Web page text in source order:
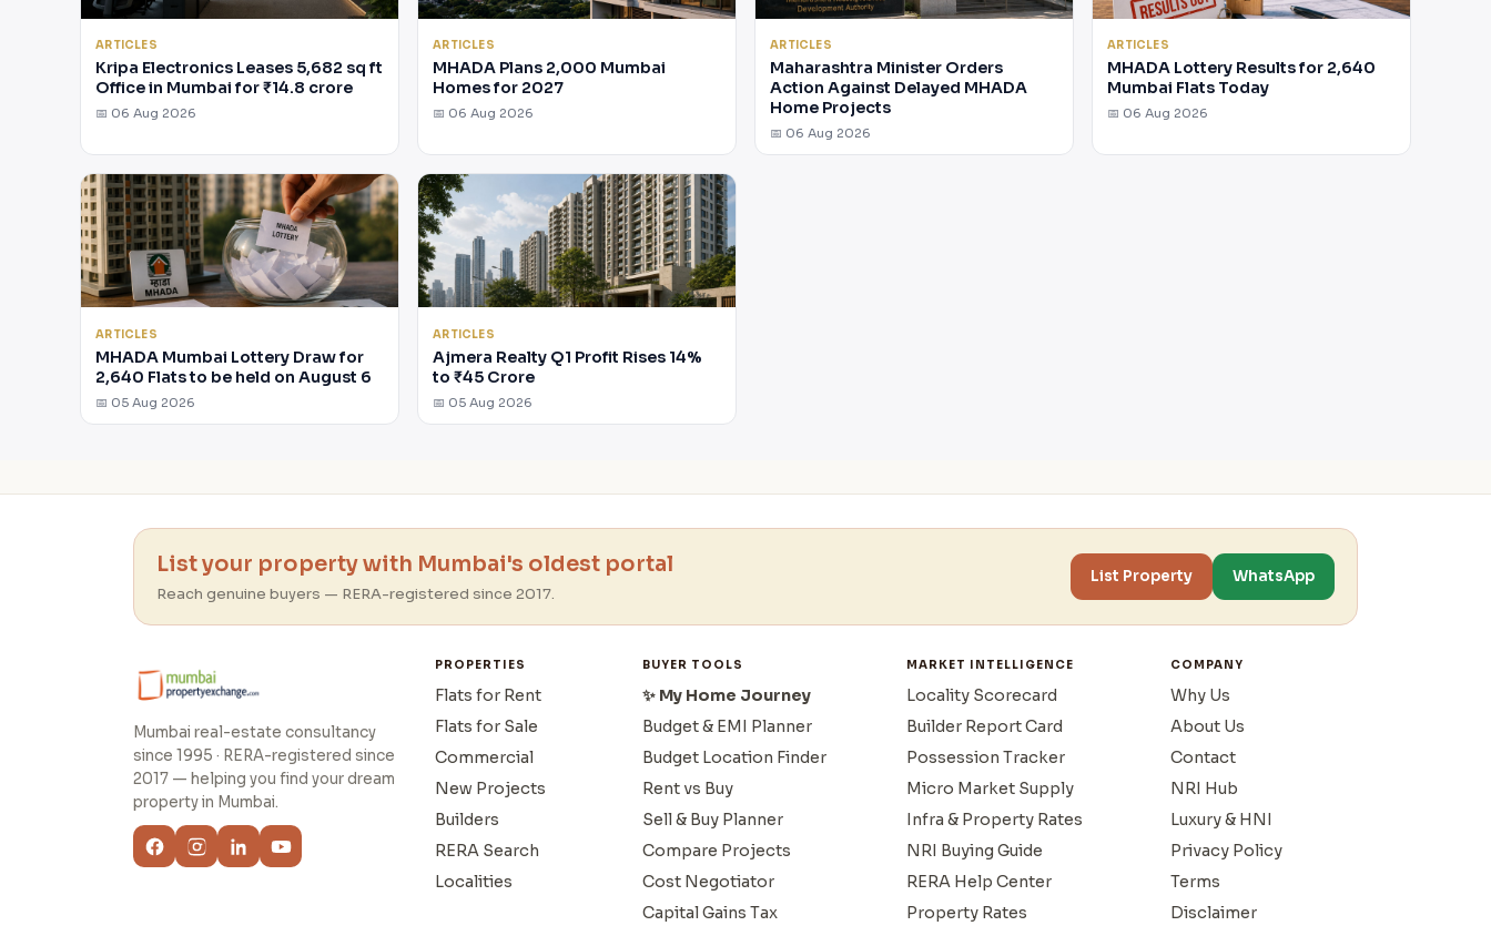
ARTICLES
Kripa Electronics Leases 5,682 sq ft
Office in Mumbai for ₹14.8 crore
📅 06 Aug 2026
ARTICLES
MHADA Plans 2,000 Mumbai
Homes for 2027
📅 06 Aug 2026
ARTICLES
Maharashtra Minister Orders
Action Against Delayed MHADA
Home Projects
📅 06 Aug 2026
ARTICLES
MHADA Lottery Results for 2,640
Mumbai Flats Today
📅 06 Aug 2026
ARTICLES
MHADA Mumbai Lottery Draw for
2,640 Flats to be held on August 6
📅 05 Aug 2026
ARTICLES
Ajmera Realty Q1 Profit Rises 14%
to ₹45 Crore
📅 05 Aug 2026
List your property with Mumbai's oldest portal
Reach genuine buyers — RERA-registered since 2017.
List Property WhatsApp
Mumbai real-estate consultancy
since 1995 · RERA-registered since
2017 — helping you find your dream
property in Mumbai.
PROPERTIES
Flats for Rent
Flats for Sale
Commercial
New Projects
Builders
RERA Search
Localities
BUYER TOOLS
✨ My Home Journey
Budget & EMI Planner
Budget Location Finder
Rent vs Buy
Sell & Buy Planner
Compare Projects
Cost Negotiator
Capital Gains Tax
MARKET INTELLIGENCE
Locality Scorecard
Builder Report Card
Possession Tracker
Micro Market Supply
Infra & Property Rates
NRI Buying Guide
RERA Help Center
Property Rates
COMPANY
Why Us
About Us
Contact
NRI Hub
Luxury & HNI
Privacy Policy
Terms
Disclaimer